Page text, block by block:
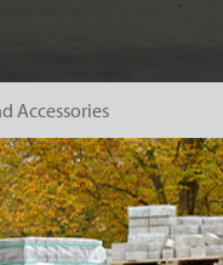
Accessories